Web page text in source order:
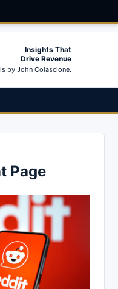
Insights That
Drive Revenue
by John Colascione.
Page